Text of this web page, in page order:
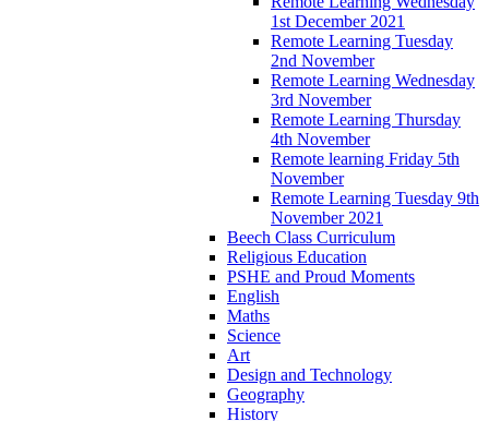
1st December 2021
Remote Learning Tuesday
2nd November
Remote Learning Wednesday
3rd November
Remote Learning Thursday
4th November
Remote learning Friday 5th
November
Remote Learning Tuesday 9th
November 2021
Beech Class Curriculum
Religious Education
PSHE and Proud Moments
English
Maths
Science
Art
Design and Technology
Geography
History